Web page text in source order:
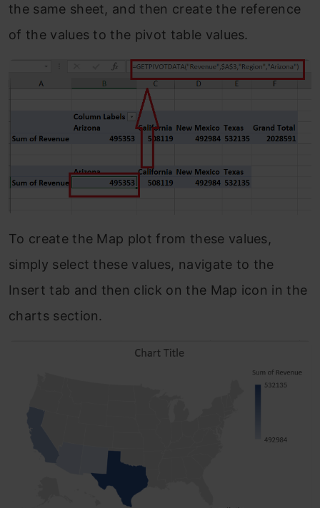
the same sheet, and then create the reference
of the values to the pivot table values.
To create the Map plot from these values,
simply select these values, navigate to the
Insert tab and then click on the Map icon in the
charts section.